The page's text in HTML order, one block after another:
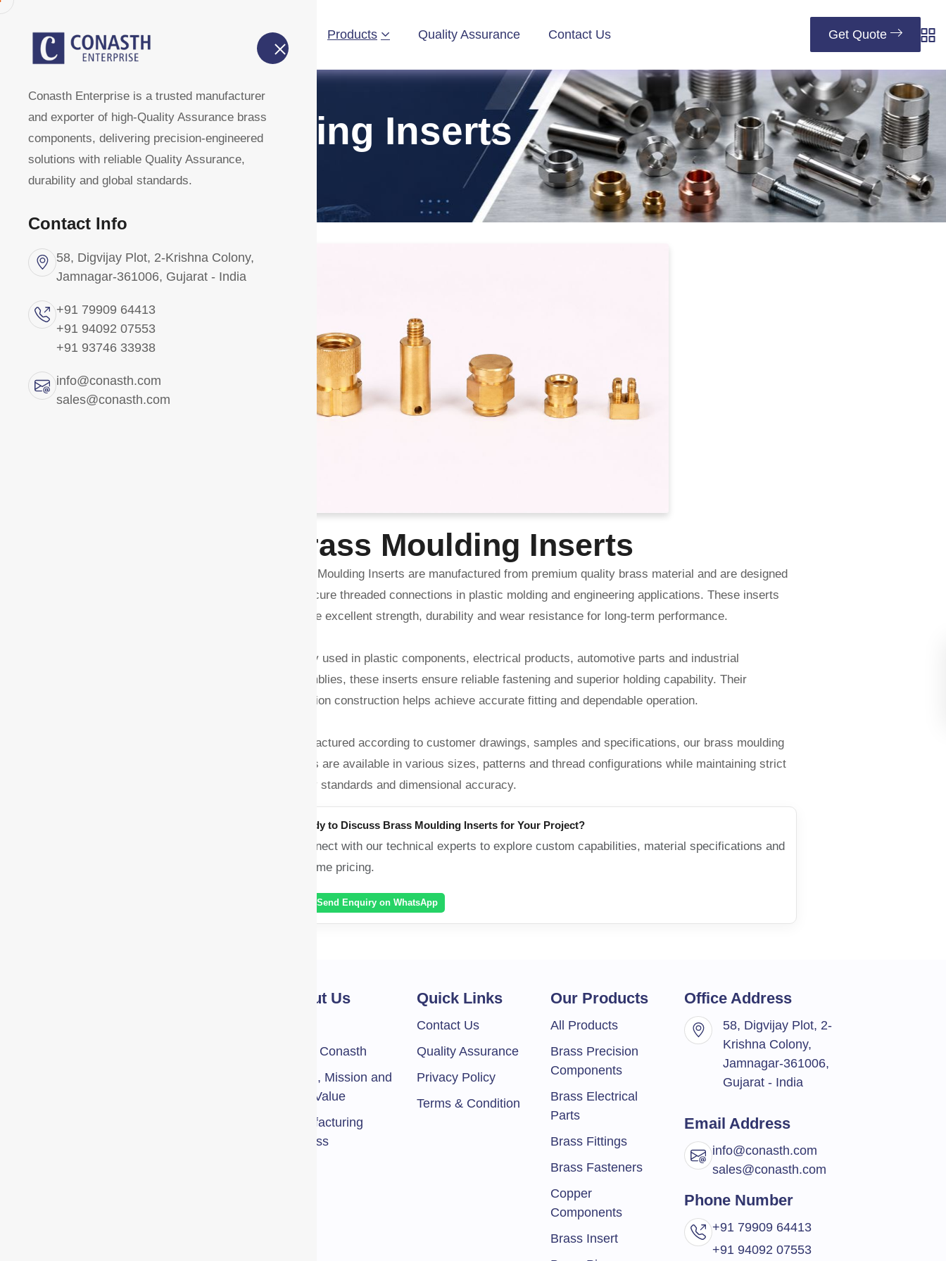
About Us Products Quality Assurance Contact Us Get Quote
Conasth Enterprise is a trusted manufacturer
and exporter of high-Quality Assurance brass
components, delivering precision-engineered
solutions with reliable Quality Assurance,
durability and global standards.
Contact Info
58, Digvijay Plot, 2-Krishna Colony,
Jamnagar-361006, Gujarat - India
+91 79909 64413
+91 94092 07553
+91 93746 33938
info@conasth.com
sales@conasth.com
Brass Moulding Inserts
Brass Moulding Inserts
Categories
All Products
Brass Precision
Brass Moulding Inserts
Brass Moulding Inserts are manufactured from premium quality brass material and are designed
for secure threaded connections in plastic molding and engineering applications. These inserts
provide excellent strength, durability and wear resistance for long-term performance.
Widely used in plastic components, electrical products, automotive parts and industrial
assemblies, these inserts ensure reliable fastening and superior holding capability. Their
precision construction helps achieve accurate fitting and dependable operation.
Manufactured according to customer drawings, samples and specifications, our brass moulding
inserts are available in various sizes, patterns and thread configurations while maintaining strict
quality standards and dimensional accuracy.
Ready to Discuss Brass Moulding Inserts for Your Project?
Connect with our technical experts to explore custom capabilities, material specifications and
volume pricing.
Send Enquiry on WhatsApp
About Us
About Conasth
Vision, Mission and
Core Value
Manufacturing
Process
Quick Links
Contact Us
Quality Assurance
Privacy Policy
Terms & Condition
Our Products
All Products
Brass Precision
Components
Brass Electrical
Parts
Brass Fittings
Brass Fasteners
Copper
Components
Brass Insert
Office Address
58, Digvijay Plot, 2-
Krishna Colony,
Jamnagar-361006,
Gujarat - India
Email Address
info@conasth.com
sales@conasth.com
Phone Number
+91 79909 64413
+91 94092 07553